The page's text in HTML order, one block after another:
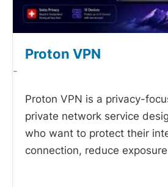
Proton VPN
-
Proton VPN is a privacy-
private network service
who want to protect their
connection, reduce